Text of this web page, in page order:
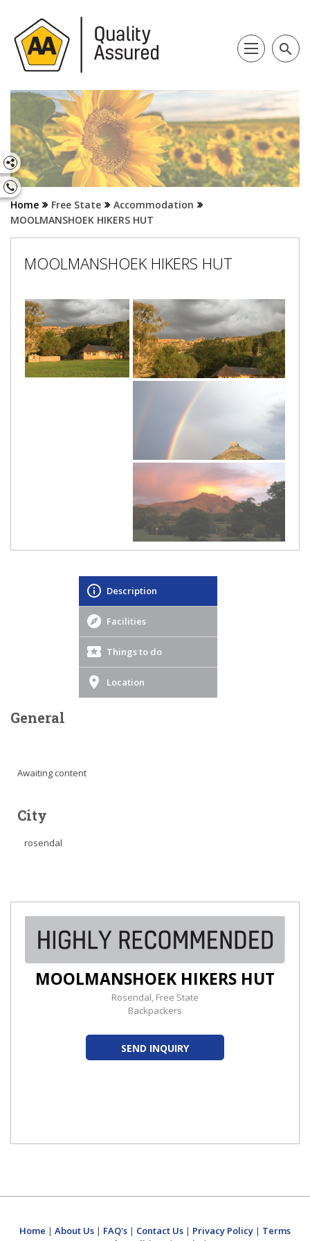
search
Home Free State
Accommodation
MOOLMANSHOEK HIKERS HUT
MOOLMANSHOEK HIKERS HUT
Description
Facilities
Things to do
Location
General
Awaiting content
City
rosendal
MOOLMANSHOEK HIKERS HUT
Rosendal, Free State
Backpackers
SEND INQUIRY
Home | About Us | FAQ's | Contact Us | Privacy Policy | Terms